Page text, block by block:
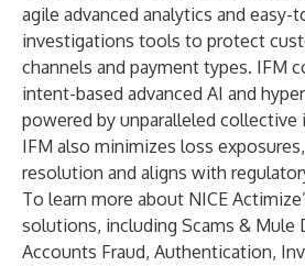
agile advanced analytics and easy-
investigations tools to protect
channels and payment types. IFM
intent-based advanced AI and
powered by unparalleled collective
IFM also minimizes loss
resolution and aligns with
To learn more about NICE
solutions, including Scams & Mule
Accounts Fraud, Authentication,